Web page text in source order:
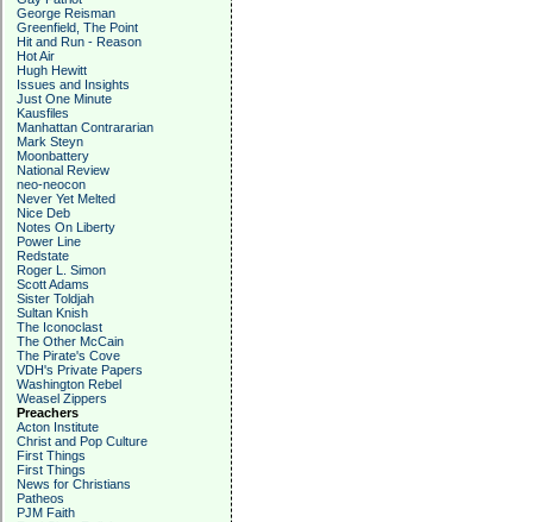
George Reisman
Greenfield, The Point
Hit and Run - Reason
Hot Air
Hugh Hewitt
Issues and Insights
Just One Minute
Kausfiles
Manhattan Contrararian
Mark Steyn
Moonbattery
National Review
neo-neocon
Never Yet Melted
Nice Deb
Notes On Liberty
Power Line
Redstate
Roger L. Simon
Scott Adams
Sister Toldjah
Sultan Knish
The Iconoclast
The Other McCain
The Pirate's Cove
VDH's Private Papers
Washington Rebel
Weasel Zippers
Preachers
Acton Institute
Christ and Pop Culture
First Things
First Things
News for Christians
Patheos
PJM Faith